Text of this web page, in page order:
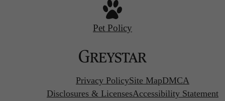
Pet Policy
Privacy PolicySite MapDMCA
Disclosures & LicensesAccessibility Statement